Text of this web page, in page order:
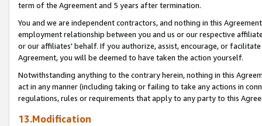
term of the Agreement and 5 years after termination.
You and we are independent contractors, and nothing in this
employment relationship between you and us or our respective
or our affiliates' behalf. If you authorize, assist, encourage, or
Agreement, you will be deemed to have taken the action yourself.
Notwithstanding anything to the contrary herein, nothing in this
act in any manner (including taking or failing to take any actions in
regulations, rules or requirements that apply to any party to this
13.Modification